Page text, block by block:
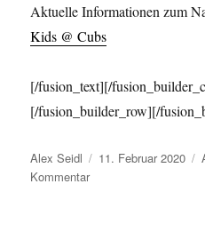
Aktuelle Informationen zum
Kids @ Cubs
[/fusion_text][/
[/fusion_builder_row][/
Autor
Alex Seidl
Veröffentlicht
11. Februar 2020
Kommentarzu